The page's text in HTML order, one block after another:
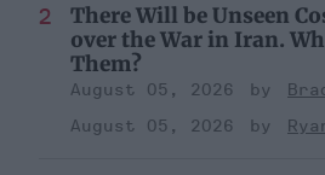
There Will be Unseen
over the War in Iran.
Them?
August 05, 2026
August 05, 2026